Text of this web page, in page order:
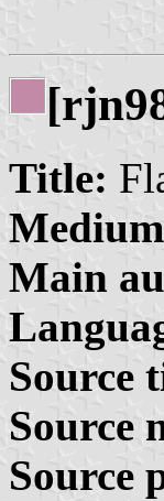
Title:
Main
Source
Source
Source